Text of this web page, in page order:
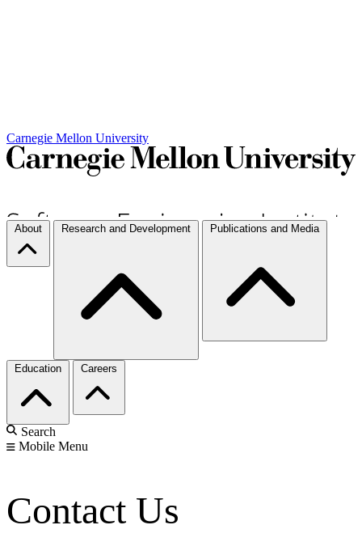
Carnegie Mellon University
About Research and Development Publications and Media
Education Careers
Search
Mobile Menu
Contact Us